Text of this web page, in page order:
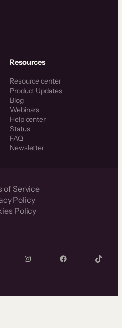
Resources
Resource center
Product Updates
Blog
Webinars
Help center
Status
FAQ
Newsletter
of Service
Policy
Policy
InstagramFacebook TikTok